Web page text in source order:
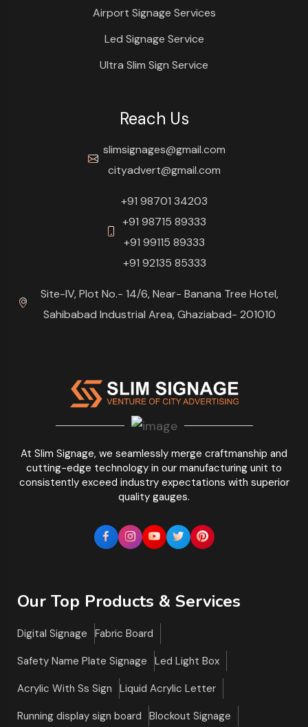
At Slim Signage, we seamlessly merge craftmanship and
cutting-edge technology in our manufacturing unit to
consistently exceed industry expectations with superior
quality gauges.
Airport Signage Services
Led Signage Service
Ultra Slim Sign Service
Reach Us
slimsignages@gmail.com
cityadvert@gmail.com
+91 98701 34203
+91 98715 89333
+91 99115 89333
+91 92135 85333
Site-IV, Plot No.- 14/6, Near- Banana Tree Hotel,
Sahibabad Industrial Area, Ghaziabad- 201010
Our Top Products & Services
Digital Signage
Fabric Board
Safety Name Plate Signage
Led Light Box
Acrylic With Ss Sign
Liquid Acrylic Letter
Running display sign board
Blockout Signage